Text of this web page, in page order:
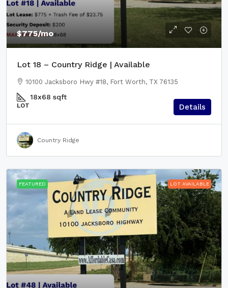
$775/mo
Lot 18 – Country Ridge | Available
10100 Jacksboro Hwy #18, Fort Worth, TX 76135
18x68 sqft
LOT Details
Country Ridge
FEATURED LOT AVAILABLE